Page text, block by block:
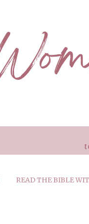
READ THE BIBLE